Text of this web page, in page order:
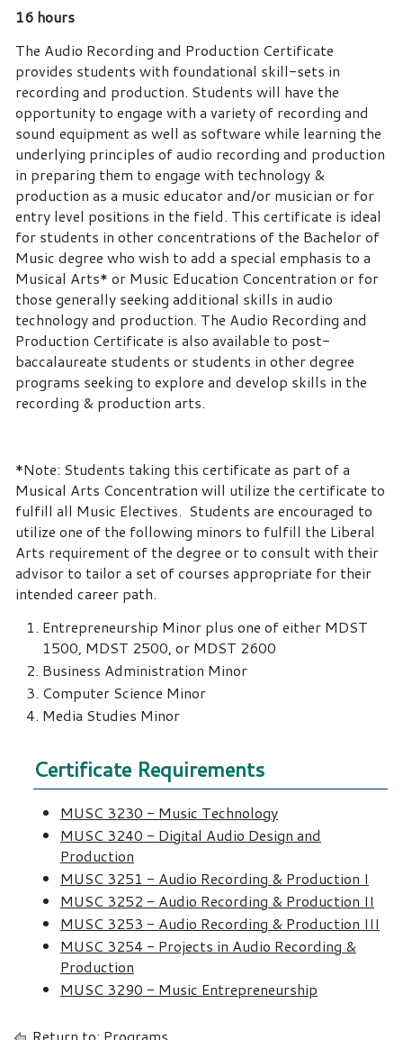
16 hours
The Audio Recording and Production Certificate
provides students with foundational skill-sets in
recording and production. Students will have the
opportunity to engage with a variety of recording and
sound equipment as well as software while learning the
underlying principles of audio recording and production
in preparing them to engage with technology &
production as a music educator and/or musician or for
entry level positions in the field. This certificate is ideal
for students in other concentrations of the Bachelor of
Music degree who wish to add a special emphasis to a
Musical Arts* or Music Education Concentration or for
those generally seeking additional skills in audio
technology and production. The Audio Recording and
Production Certificate is also available to post-
baccalaureate students or students in other degree
programs seeking to explore and develop skills in the
recording & production arts.
*Note: Students taking this certificate as part of a
Musical Arts Concentration will utilize the certificate to
fulfill all Music Electives. Students are encouraged to
utilize one of the following minors to fulfill the Liberal
Arts requirement of the degree or to consult with their
advisor to tailor a set of courses appropriate for their
intended career path.
Entrepreneurship Minor plus one of either MDST
1500, MDST 2500, or MDST 2600
Business Administration Minor
Computer Science Minor
Media Studies Minor
Certificate Requirements
MUSC 3230 - Music Technology
MUSC 3240 - Digital Audio Design and
Production
MUSC 3251 - Audio Recording & Production I
MUSC 3252 - Audio Recording & Production II
MUSC 3253 - Audio Recording & Production III
MUSC 3254 - Projects in Audio Recording &
Production
MUSC 3290 - Music Entrepreneurship